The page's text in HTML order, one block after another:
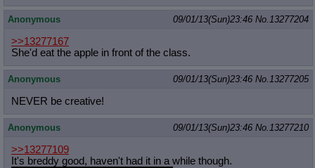
Anonymous 09/01/13(Sun)23:46 No.13277204
>>13277167
She'd eat the apple in front of the class.
Anonymous 09/01/13(Sun)23:46 No.13277205
NEVER be creative!
Anonymous 09/01/13(Sun)23:46 No.13277210
>>13277109
It's breddy good, haven't had it in a while though.